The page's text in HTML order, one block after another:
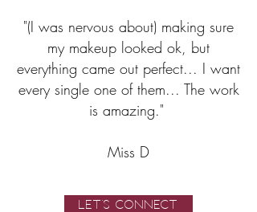
"(I was nervous about) making sure
my makeup looked ok, but
everything came out perfect... I want
every single one of them... The work
is amazing."
Miss D
LET'S CONNECT